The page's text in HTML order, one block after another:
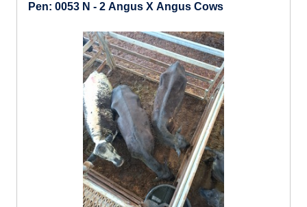
Pen: 0053 N - 2 Angus X Angus Cows